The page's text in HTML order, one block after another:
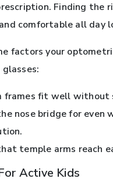
Finding the
comfortable all day
factors your
frames fit well without
nose bridge for even
temple arms reach
Active Kids